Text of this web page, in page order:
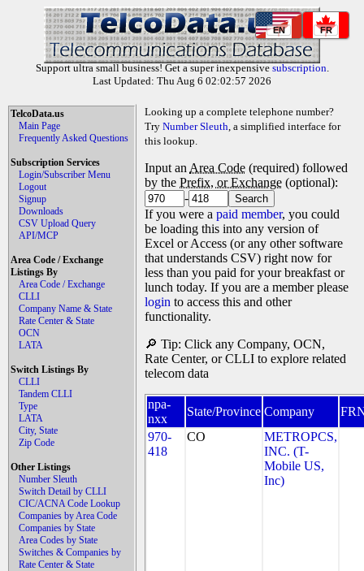
EN FR
Support ultra small business! Get a super inexpensive subscription.
Last Updated: Thu Aug 6 02:02:57 2026
TelcoData.us
Main Page
Frequently Asked Questions
Subscription Services
Login/Subscriber Menu
Logout
Signup
Downloads
CSV Upload Query
API/MCP
Area Code / Exchange
Listings By
Area Code / Exchange
CLLI
Company Name & State
Rate Center & State
OCN
LATA
Switch Listings By
CLLI
Tandem CLLI
Type
LATA
City, State
Zip Code
Other Listings
Number Sleuth
Switch Detail by CLLI
CIC/ACNA Code Lookup
Companies by Area Code
Companies by State
Area Codes by State
Switches & Companies by
Rate Center & State
Looking up a complete telephone number?
Try Number Sleuth, a simplified interface for
this lookup.
Input an Area Code (required) followed
by the Prefix, or Exchange (optional):
-
If you were a paid member, you could
be loading this into any version of
Excel or Access (or any other software
that understands CSV) right now for
less than you paid for your breakfast or
lunch today. If you are a member please
login to access this and other
functionality.
🔎 Tip: Click any Company, OCN,
Rate Center, or CLLI to explore related
telecom data
npa-
nxx
State/Province Company
970-
418
CO
METROPCS,
INC. (T-
Mobile US,
Inc)